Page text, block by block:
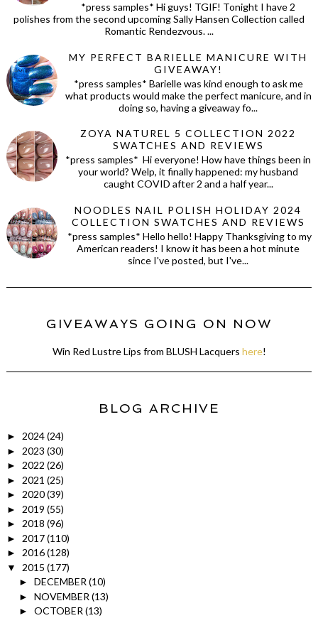
*press samples* Hi guys! TGIF! Tonight I have 2
polishes from the second upcoming Sally Hansen Collection called
Romantic Rendezvous. ...
MY PERFECT BARIELLE MANICURE WITH
GIVEAWAY!
*press samples* Barielle was kind enough to ask me
what products would make the perfect manicure, and in
doing so, having a giveaway fo...
ZOYA NATUREL 5 COLLECTION 2022
SWATCHES AND REVIEWS
*press samples* Hi everyone! How have things been in
your world? Welp, it finally happened: my husband
caught COVID after 2 and a half year...
NOODLES NAIL POLISH HOLIDAY 2024
COLLECTION SWATCHES AND REVIEWS
*press samples* Hello hello! Happy Thanksgiving to my
American readers! I know it has been a hot minute
since I've posted, but I've...
GIVEAWAYS GOING ON NOW
Win Red Lustre Lips from BLUSH Lacquers here!
BLOG ARCHIVE
► 2024(24)
► 2023 (30)
► 2022 (26)
► 2021 (25)
► 2020(39)
► 2019 (55)
► 2018 (96)
► 2017(110)
► 2016(128)
▼ 2015 (177)
► DECEMBER(10)
► NOVEMBER (13)
► OCTOBER(13)